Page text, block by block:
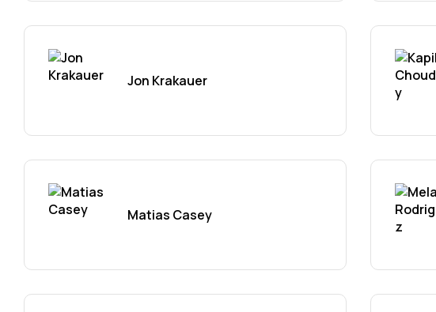
Jon Krakauer
Matias Casey